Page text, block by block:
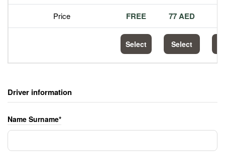
Price FREE 77 AED
Select Select
Driver information
Name Surname*